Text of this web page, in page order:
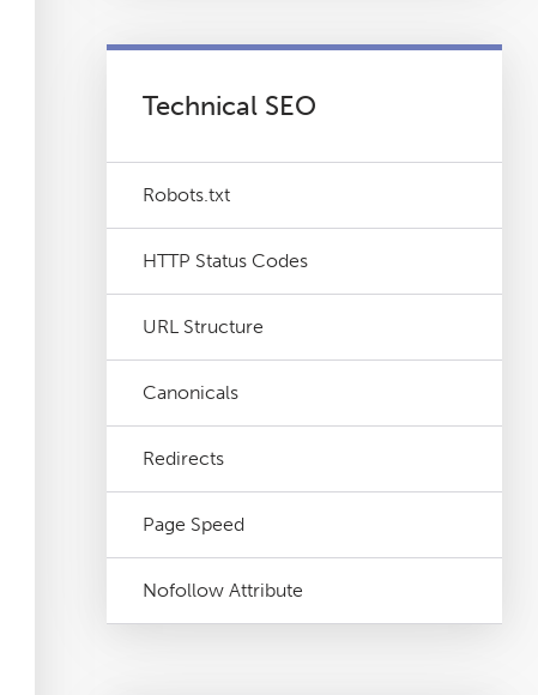
Technical SEO
Robots.txt
HTTP Status Codes
URL Structure
Canonicals
Redirects
Page Speed
Nofollow Attribute